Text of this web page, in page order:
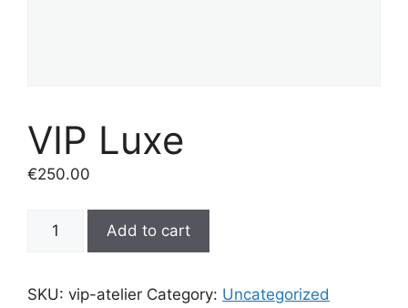
VIP Luxe
€250.00
Luxe
Add to cart
SKU: vip-atelier Category: Uncategorized